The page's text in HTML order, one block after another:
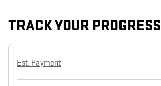
TRACK YOUR PROGRESS
Est. Payment